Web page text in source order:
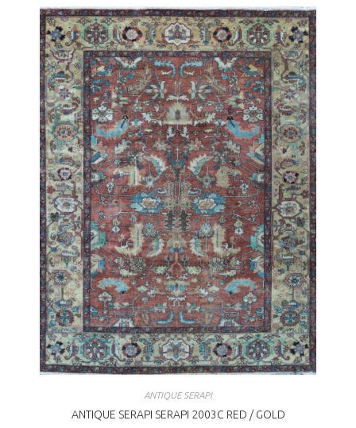
ANTIQUE SERAPI
ANTIQUE SERAPI SERAPI 2003C RED / GOLD